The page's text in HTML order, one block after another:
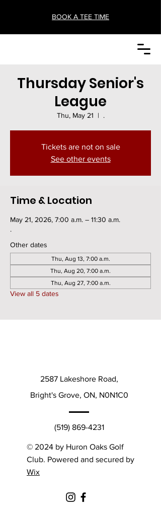
BOOK A TEE TIME
Thursday Senior's
League
Thu, May 21
  |
.
Tickets are not on sale
See other events
Time & Location
May 21, 2026, 7:00 a.m. – 11:30 a.m.
.
Other dates
Thu, Aug 13, 7:00 a.m.
Thu, Aug 20, 7:00 a.m.
Thu, Aug 27, 7:00 a.m.
View all 5 dates
2587 Lakeshore Road,
Bright's Grove, ON, N0N1C0
(519) 869-4231
© 2024 by Huron Oaks Golf
Club. Powered and secured by
Wix